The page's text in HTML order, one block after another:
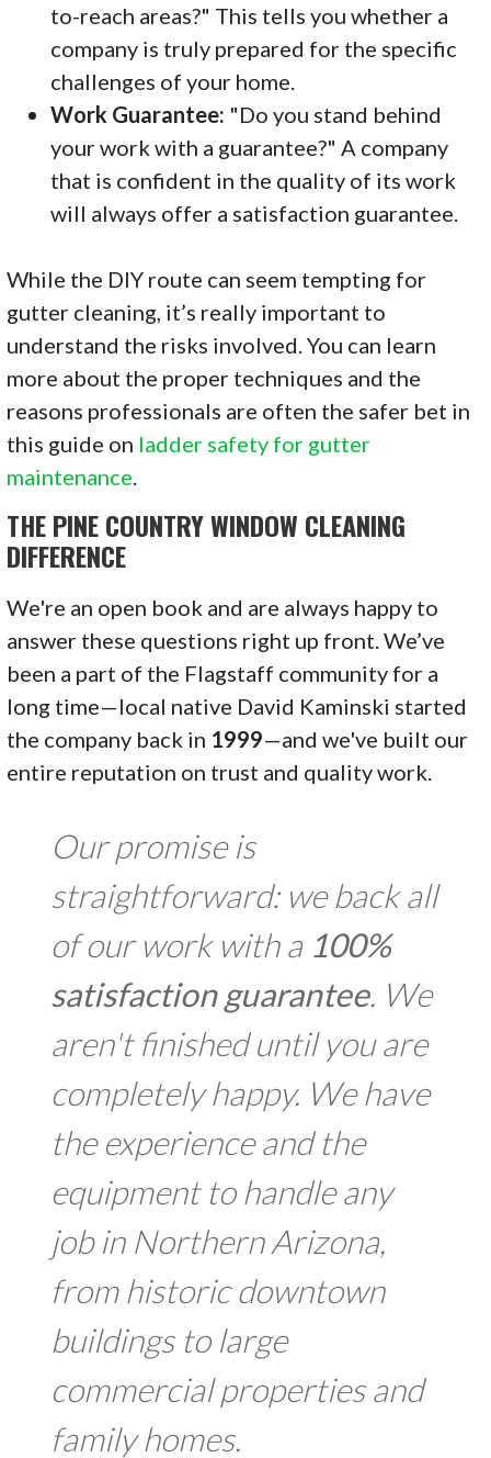
to-reach areas?" This tells you whether a
company is truly prepared for the specific
challenges of your home.
Work Guarantee: "Do you stand behind
your work with a guarantee?" A company
that is confident in the quality of its work
will always offer a satisfaction guarantee.
While the DIY route can seem tempting for
gutter cleaning, it’s really important to
understand the risks involved. You can learn
more about the proper techniques and the
reasons professionals are often the safer bet in
this guide on ladder safety for gutter
maintenance
THE PINE COUNTRY WINDOW CLEANING
DIFFERENCE
We're an open book and are always happy to
answer these questions right up front. We’ve
been a part of the Flagstaff community for a
long time—local native David Kaminski started
the company back in 1999—and we've built our
entire reputation on trust and quality work.
Our promise is
straightforward: we back all
of our work with a 100%
satisfaction guarantee. We
aren't finished until you are
completely happy. We have
the experience and the
equipment to handle any
job in Northern Arizona,
from historic downtown
buildings to large
commercial properties and
family homes.